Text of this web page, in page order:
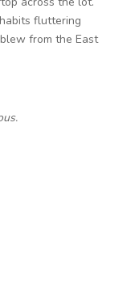
fluttering
from the East